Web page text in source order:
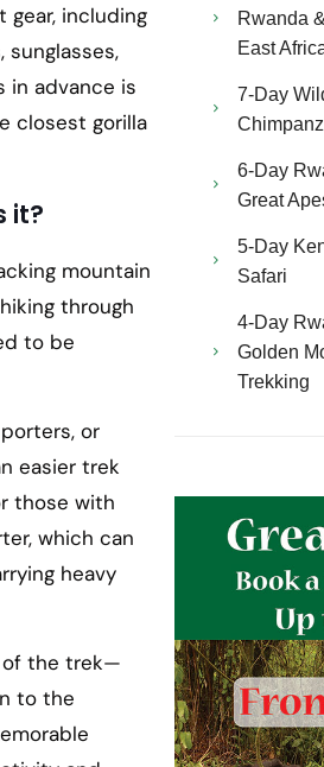
gear, including
in advance is
closest gorilla
it?
mountain
through
to be
or
easier trek
those with
which can
heavy
of the trek—
to the
Rwanda
East
7-Day
6-Day
Great
5-Day
Safari
4-Day
Golden
Trekking